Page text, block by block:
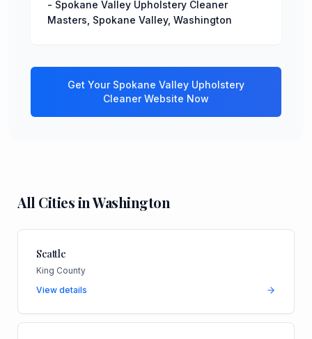
- Spokane Valley Upholstery Cleaner
Masters Spokane Valley, Washington
Get Your Spokane Valley Upholstery
CleanerWebsite Now
All Cities inWashington
Seattle
King County
View details